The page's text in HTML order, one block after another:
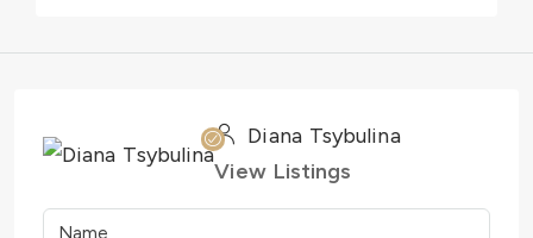
Diana Tsybulina
View Listings